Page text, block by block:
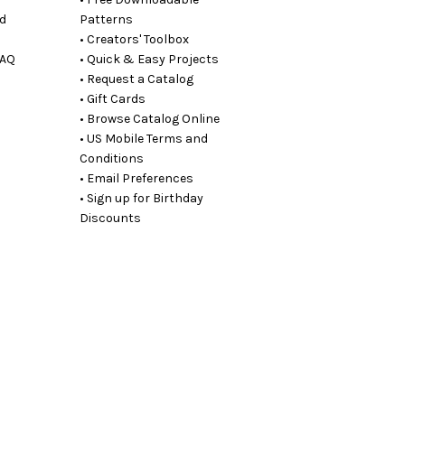
Patterns
• Creators' Toolbox
• Quick & Easy Projects
• Request a Catalog
• Gift Cards
• Browse Catalog Online
• US Mobile Terms and
Conditions
• Email Preferences
• Sign up for Birthday
Discounts